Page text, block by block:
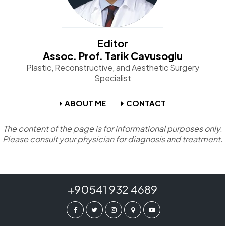
Editor
Assoc. Prof. Tarik Cavusoglu
Plastic, Reconstructive, and Aesthetic Surgery
Specialist
ABOUT ME CONTACT
The content of the page is for informational purposes only.
Please consult your physician for diagnosis and treatment.
+90541 932 4689